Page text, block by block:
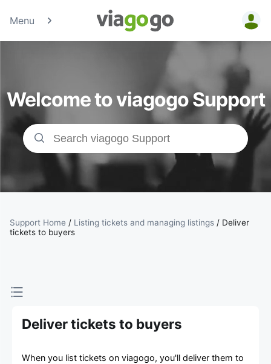
Menu
Tickets -
Concert,
Sport &amp;
Theatre
Tickets |
viagogo the
Ticket
Welcome to viagogo Support
Support Home / Listing tickets and managing listings / Deliver
tickets to buyers
Deliver tickets to buyers
When you list tickets on viagogo, you'll deliver them to